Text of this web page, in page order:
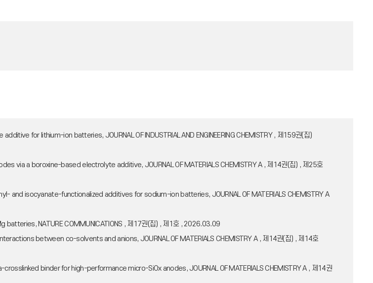
for lithium-ion batteries, JOURNAL OF INDUSTRIAL AND ENGINEERING CHEMISTRY , 제159권(집)
via a boroxine-based electrolyte additive, JOURNAL OF MATERIALS CHEMISTRY A , 제14권(집) , 제25호
isocyanate-functionalized additives for sodium-ion batteries, JOURNAL OF MATERIALS CHEMISTRY A
NATURE COMMUNICATIONS , 제17권(집) , 제1호 , 2026.03.09
between co-solvents and anions, JOURNAL OF MATERIALS CHEMISTRY A , 제14권(집) , 제14호
binder for high-performance micro-SiOx anodes, JOURNAL OF MATERIALS CHEMISTRY A , 제14권